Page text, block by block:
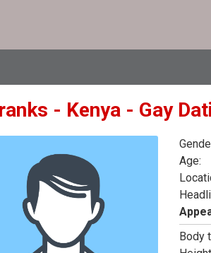
- Kenya - Gay
Age:
Body